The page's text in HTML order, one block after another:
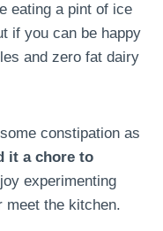
eating a pint of ice
if you can be happy
and zero fat dairy
constipation as
it a chore to
experimenting
meet the kitchen.